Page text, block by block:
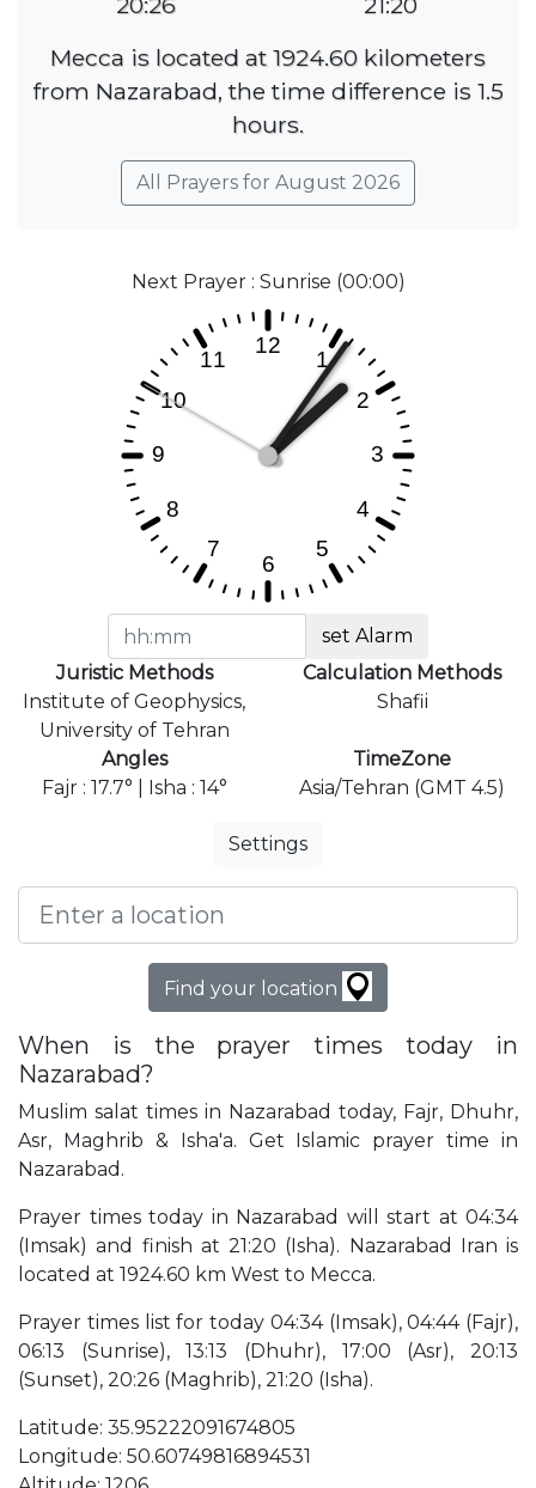
Mecca is located at 1924.60 kilometers
from Nazarabad, the time difference is 1.5
hours.
All Prayers for August 2026
Next Prayer : Sunrise (00:00)
set Alarm
Juristic Methods
Institute of Geophysics,
University of Tehran
Calculation Methods
Shafii
Angles
Fajr : 17.7° | Isha : 14°
TimeZone
Asia/Tehran (GMT 4.5)
Settings
Find your location
When is the prayer times today in
Nazarabad?
Muslim salat times in Nazarabad today, Fajr, Dhuhr,
Asr, Maghrib & Isha'a. Get Islamic prayer time in
Nazarabad.
Prayer times today in Nazarabad will start at 04:34
(Imsak) and finish at 21:20 (Isha). Nazarabad Iran is
located at 1924.60 km West to Mecca.
Prayer times list for today 04:34 (Imsak), 04:44 (Fajr),
06:13 (Sunrise), 13:13 (Dhuhr), 17:00 (Asr), 20:13
(Sunset), 20:26 (Maghrib), 21:20 (Isha).
Latitude: 35.95222091674805
Longitude: 50.60749816894531